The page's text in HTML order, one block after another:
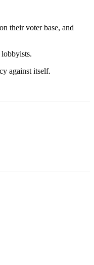
their voter base, and
against itself.